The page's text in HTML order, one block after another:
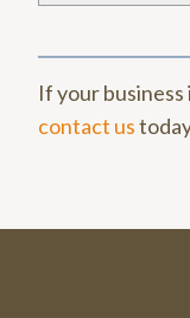
If your business
contact us